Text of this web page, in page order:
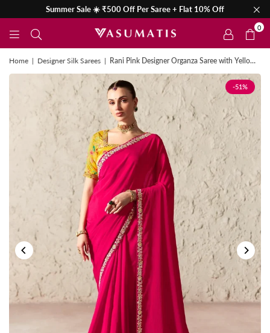
Summer Sale ☀️ ₹500 Off Per Saree + Flat 10% Off
0
Home | Designer Silk Sarees | Rani Pink Designer Organza Saree with Yellow Contrast Blouse
-51%